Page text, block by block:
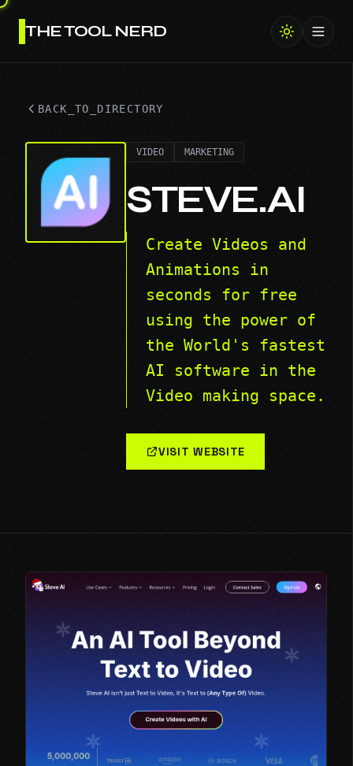
THE TOOL NERD
BACK_TO_DIRECTORY
VIDEO MARKETING
STEVE.AI
Create Videos and
Animations in
seconds for free
using the power of
the World's fastest
AI software in the
Video making space.
VISIT WEBSITE